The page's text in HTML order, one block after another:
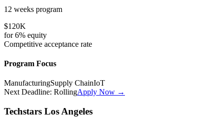
12 weeks program
$120K
for6% equity
Competitive acceptance rate
Program Focus
ManufacturingSupply ChainIoT
Next Deadline: RollingApply Now →
Techstars Los Angeles